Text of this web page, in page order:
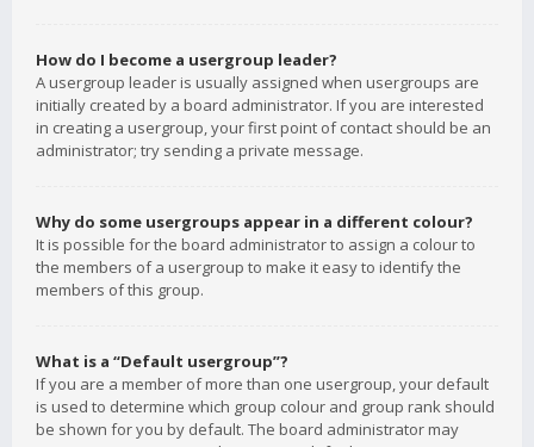
How do I become a usergroup leader?
A usergroup leader is usually assigned when usergroups are
initially created by a board administrator. If you are interested
in creating a usergroup, your first point of contact should be an
administrator; try sending a private message.
Why do some usergroups appear in a different colour?
It is possible for the board administrator to assign a colour to
the members of a usergroup to make it easy to identify the
members of this group.
What is a “Default usergroup”?
If you are a member of more than one usergroup, your default
is used to determine which group colour and group rank should
be shown for you by default. The board administrator may